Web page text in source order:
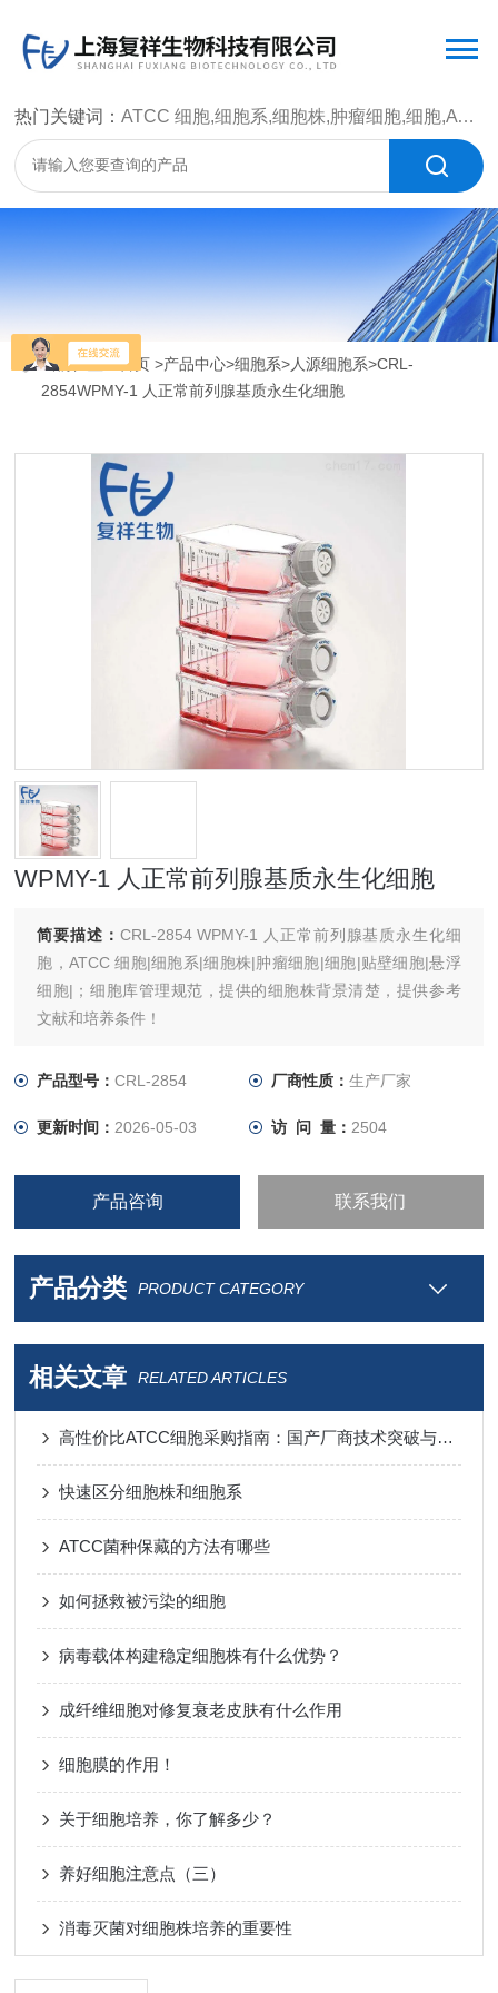
热门关键词：ATCC 细胞,细胞系,细胞株,肿瘤细胞,细胞,ATCC 菌种，CMCC 菌种，标准菌株，质控菌种，微生物菌种，菌株，菌种
当前位置：首页>产品中心>细胞系>人源细胞系>CRL-
2854WPMY-1 人正常前列腺基质永生化细胞
WPMY-1 人正常前列腺基质永生化细胞
简要描述： CRL-2854 WPMY-1 人正常前列腺基质永生化细
胞，ATCC 细胞|细胞系|细胞株|肿瘤细胞|细胞|贴壁细胞|悬浮
细胞|；细胞库管理规范，提供的细胞株背景清楚，提供参考
文献和培养条件！
产品型号：CRL-2854 厂商性质： 生产厂家
更新时间： 2026-05-03 访 问 量： 2504
产品咨询 联系我们
产品分类 PRODUCT CATEGORY
相关文章 RELATED ARTICLES
高性价比ATCC细胞采购指南：国产厂商技术突破与进口替代分析
快速区分细胞株和细胞系
ATCC菌种保藏的方法有哪些
如何拯救被污染的细胞
病毒载体构建稳定细胞株有什么优势？
成纤维细胞对修复衰老皮肤有什么作用
细胞膜的作用！
关于细胞培养，你了解多少？
养好细胞注意点（三）
消毒灭菌对细胞株培养的重要性